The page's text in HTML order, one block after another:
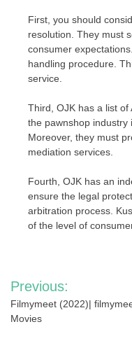
First, you should
resolution. They must
consumer
handling procedure.
service.
Third, OJK has a list
the pawnshop industry
Moreover, they must
mediation services.
Fourth, OJK has an
ensure the legal
arbitration process.
of the level of
Post
navigation
Previous:
Filmymeet (2022)|
Movies